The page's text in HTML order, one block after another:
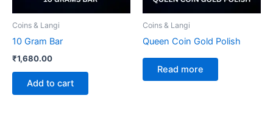
Coins & Langi
10 Gram Bar
₹1,680.00
Add to cart
Coins & Langi
Queen Coin Gold Polish
Read more